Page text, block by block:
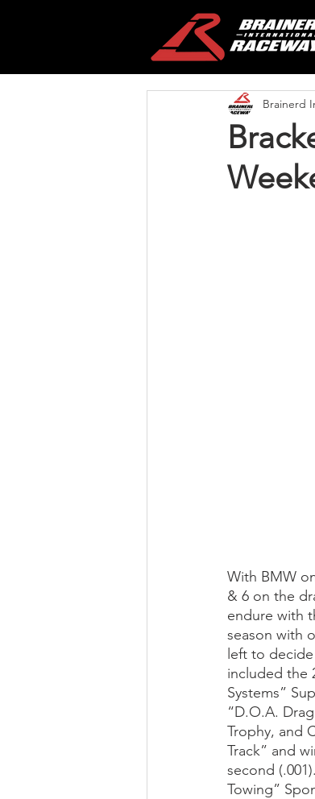
Brainerd
With BMW
& 6 on the
endure with
season with
left to decide
included the
Systems”
“D.O.A.
Trophy, and
Track” and
second
Towing”